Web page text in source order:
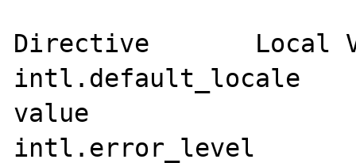
Directive	Local Value	Master Value
intl.default_locale	no value	no
value
intl.error_level	0	0